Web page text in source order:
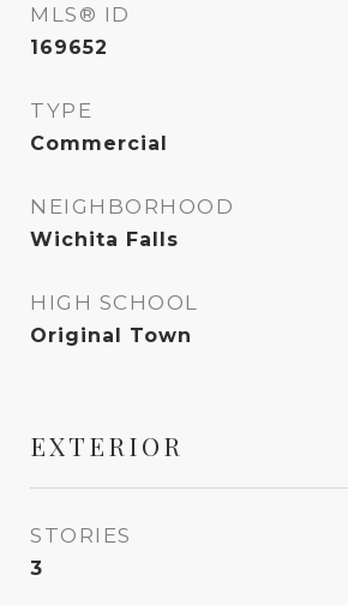
MLS® ID
169652
TYPE
Commercial
NEIGHBORHOOD
Wichita Falls
HIGH SCHOOL
Original Town
EXTERIOR
STORIES
3